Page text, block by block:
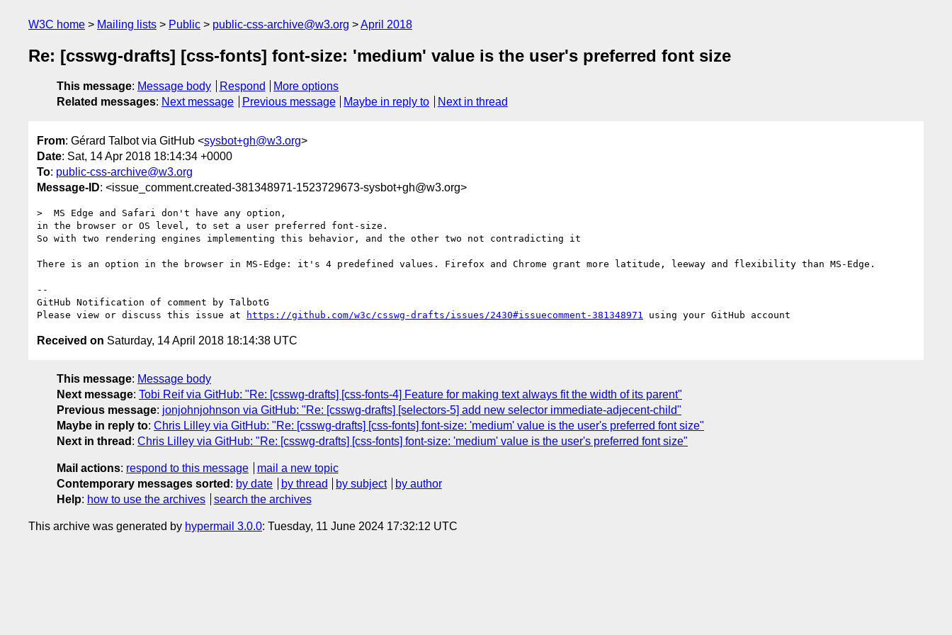
W3C home Mailing lists Public public-css-archive@w3.org April 2018
Re: [csswg-drafts] [css-fonts] font-size: 'medium' value is the user's preferred font size
This message: Message body Respond
More options
Related messages: Next message Previous message Maybe in reply to Next in thread
From: Gérard Talbot via GitHub <sysbot+gh@w3.org>
Date: Sat, 14 Apr 2018 18:14:34 +0000
To: public-css-archive@w3.org
Message-ID: <issue_comment.created-381348971-1523729673-sysbot+gh@w3.org>
>  MS Edge and Safari don't have any option,
in the browser or OS level, to set a user preferred font-size.
So with two rendering engines implementing this behavior, and the other two not contradicting it
There is an option in the browser in MS-Edge: it's 4 predefined values. Firefox and Chrome grant more latitude, leeway and flexibility than MS-Edge.
--
GitHub Notification of comment by TalbotG
Please view or discuss this issue at
https://github.com/w3c/csswg-drafts/issues/2430#issuecomment-381348971
Received on Saturday, 14 April 2018 18:14:38 UTC
This message: Message body
Next message: Tobi Reif via GitHub: "Re: [csswg-drafts] [css-fonts-4] Feature for making text always fit the width of its parent"
Previous message: jonjohnjohnson via GitHub: "Re: [csswg-drafts] [selectors-5] add new selector immediate-adjecent-child"
Maybe in reply to: Chris Lilley via GitHub: "Re: [csswg-drafts] [css-fonts] font-size: 'medium' value is the user's preferred font size"
Next in thread : Chris Lilley via GitHub: "Re: [csswg-drafts] [css-fonts] font-size: 'medium' value is the user's preferred font size"
Mail actions: respond to this message
mail a new topic
Contemporary messages sorted : by date by thread by subject
by author
Help: how to use the archives search the archives
This archive was generated by hypermail 3.0.0: Tuesday, 11 June 2024 17:32:12 UTC